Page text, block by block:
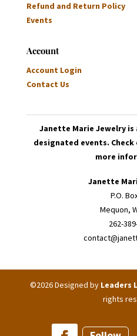
Refund and Return Policy
Events
Account
Account Login
Contact Us
Janette Marie Jewelry
designated events.
more
Janette
P.O.
Mequon,
262-
©2026 Designed by Leaders
rights